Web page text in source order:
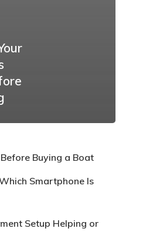
Buying a Boat
Smartphone Is
Setup Helping or